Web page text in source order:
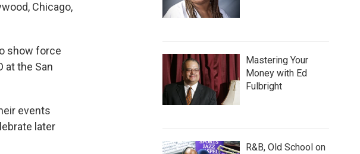
Chicago,
show force
at the San
events
later
Mastering Your
Money with Ed
Fulbright
R&B, Old School on